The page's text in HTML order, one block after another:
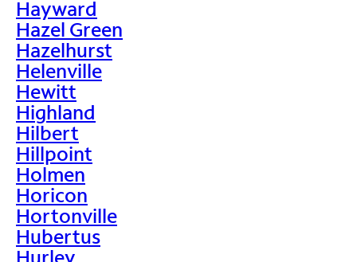
Hayward
Hazel Green
Hazelhurst
Helenville
Hewitt
Highland
Hilbert
Hillpoint
Holmen
Horicon
Hortonville
Hubertus
Hurley